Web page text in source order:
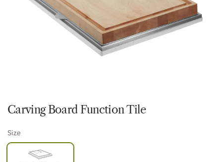
Carving Board Function Tile
Size